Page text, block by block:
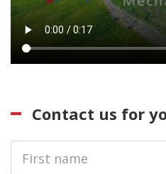
Contact us for
Name